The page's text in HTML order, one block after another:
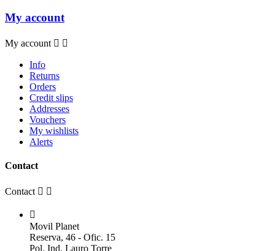
My account
My account  
Info
Returns
Orders
Credit slips
Addresses
Vouchers
My wishlists
Alerts
Contact
Contact  

Movil Planet
Reserva, 46 - Ofic. 15
Pol. Ind. Lauro Torre